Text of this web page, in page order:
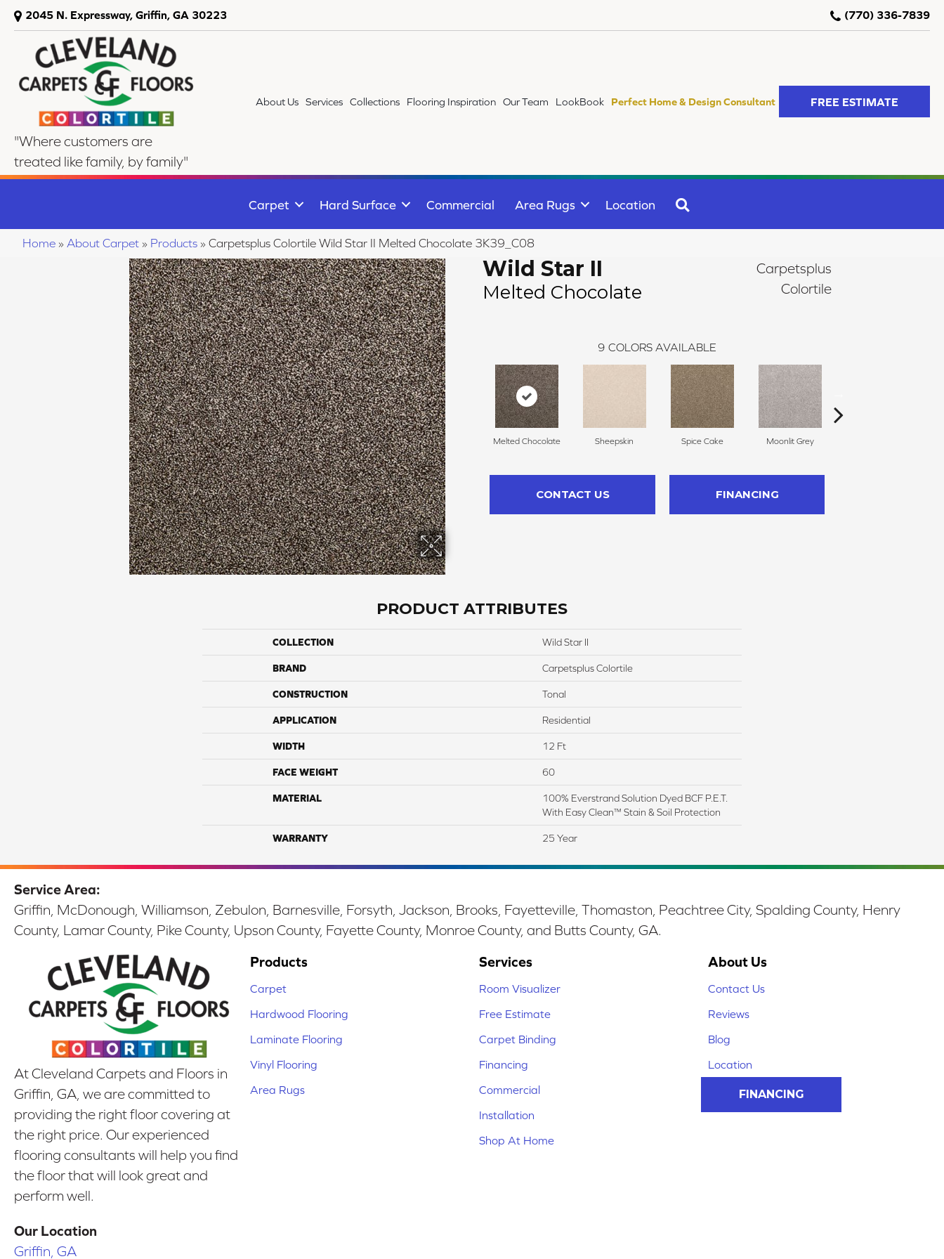
2045 N. Expressway, Griffin, GA 30223 (770) 336-7839
"Where customers are
treated like family, by family"
About Us Services Collections Flooring Inspiration Our Team LookBook Perfect Home & Design Consultant FREE ESTIMATE
Carpet Hard Surface Commercial Area Rugs Location
Home » About Carpet » Products » Carpetsplus Colortile Wild Star II Melted Chocolate 3K39_C08
Wild Star II
Melted Chocolate
Carpetsplus
Colortile
9 COLORS AVAILABLE
Melted Chocolate Sheepskin Spice Cake Moonlit Grey
CONTACT US FINANCING
PRODUCT ATTRIBUTES
COLLECTION Wild Star II
BRAND Carpetsplus Colortile
CONSTRUCTION Tonal
APPLICATION Residential
WIDTH 12 Ft
FACE WEIGHT 60
MATERIAL
100% Everstrand Solution Dyed BCF P.E.T.
With Easy Clean™ Stain & Soil Protection
WARRANTY 25 Year
Service Area:
Griffin, McDonough, Williamson, Zebulon, Barnesville, Forsyth, Jackson, Brooks, Fayetteville, Thomaston, Peachtree City, Spalding County, Henry
County, Lamar County, Pike County, Upson County, Fayette County, Monroe County, and Butts County, GA.
At Cleveland Carpets and Floors in
Griffin, GA, we are committed to
providing the right floor covering at
the right price. Our experienced
flooring consultants will help you find
the floor that will look great and
perform well.
Our Location
Griffin, GA
Products
Carpet
Hardwood Flooring
Laminate Flooring
Vinyl Flooring
Area Rugs
Services
Room Visualizer
Free Estimate
Carpet Binding
Financing
Commercial
Installation
Shop At Home
About Us
Contact Us
Reviews
Blog
Location
FINANCING